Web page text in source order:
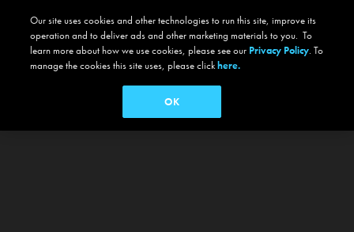
Our site uses cookies and other technologies to run this site, improve its
operation and to deliver ads and other marketing materials to you. To
learn more about how we use cookies, please see our Privacy Policy. To
manage the cookies this site uses, please clickhere.
OK